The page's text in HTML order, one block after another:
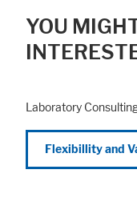
YOU
Laboratory
Flexibillity and